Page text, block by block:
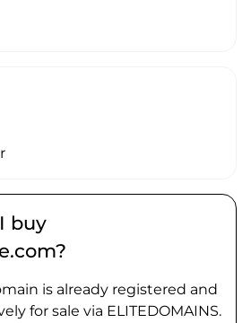
buy
is already registered and
for sale via ELITEDOMAINS.